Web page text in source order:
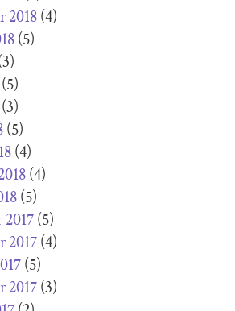
2018(4)
(5)
(5)
(3)
(5)
(4)
(4)
(5)
(5)
2017(4)
(5)
2017(3)